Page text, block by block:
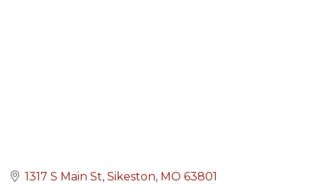
1317 S Main St Sikeston MO 63801